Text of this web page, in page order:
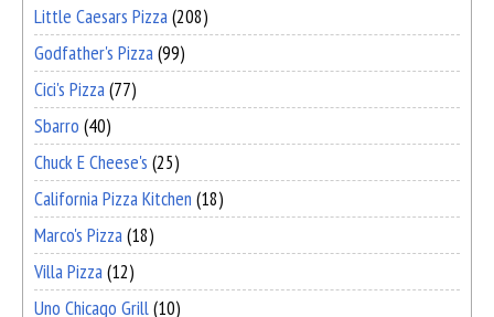
Little Caesars Pizza(208)
Godfather's Pizza(99)
Cici's Pizza(77)
Sbarro (40)
Chuck E Cheese's (25)
California Pizza Kitchen (18)
Marco's Pizza(18)
Villa Pizza(12)
Uno Chicago Grill(10)